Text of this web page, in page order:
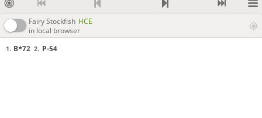
Fairy Stockfish HCE
in local browser
1. B*72 2. P-54